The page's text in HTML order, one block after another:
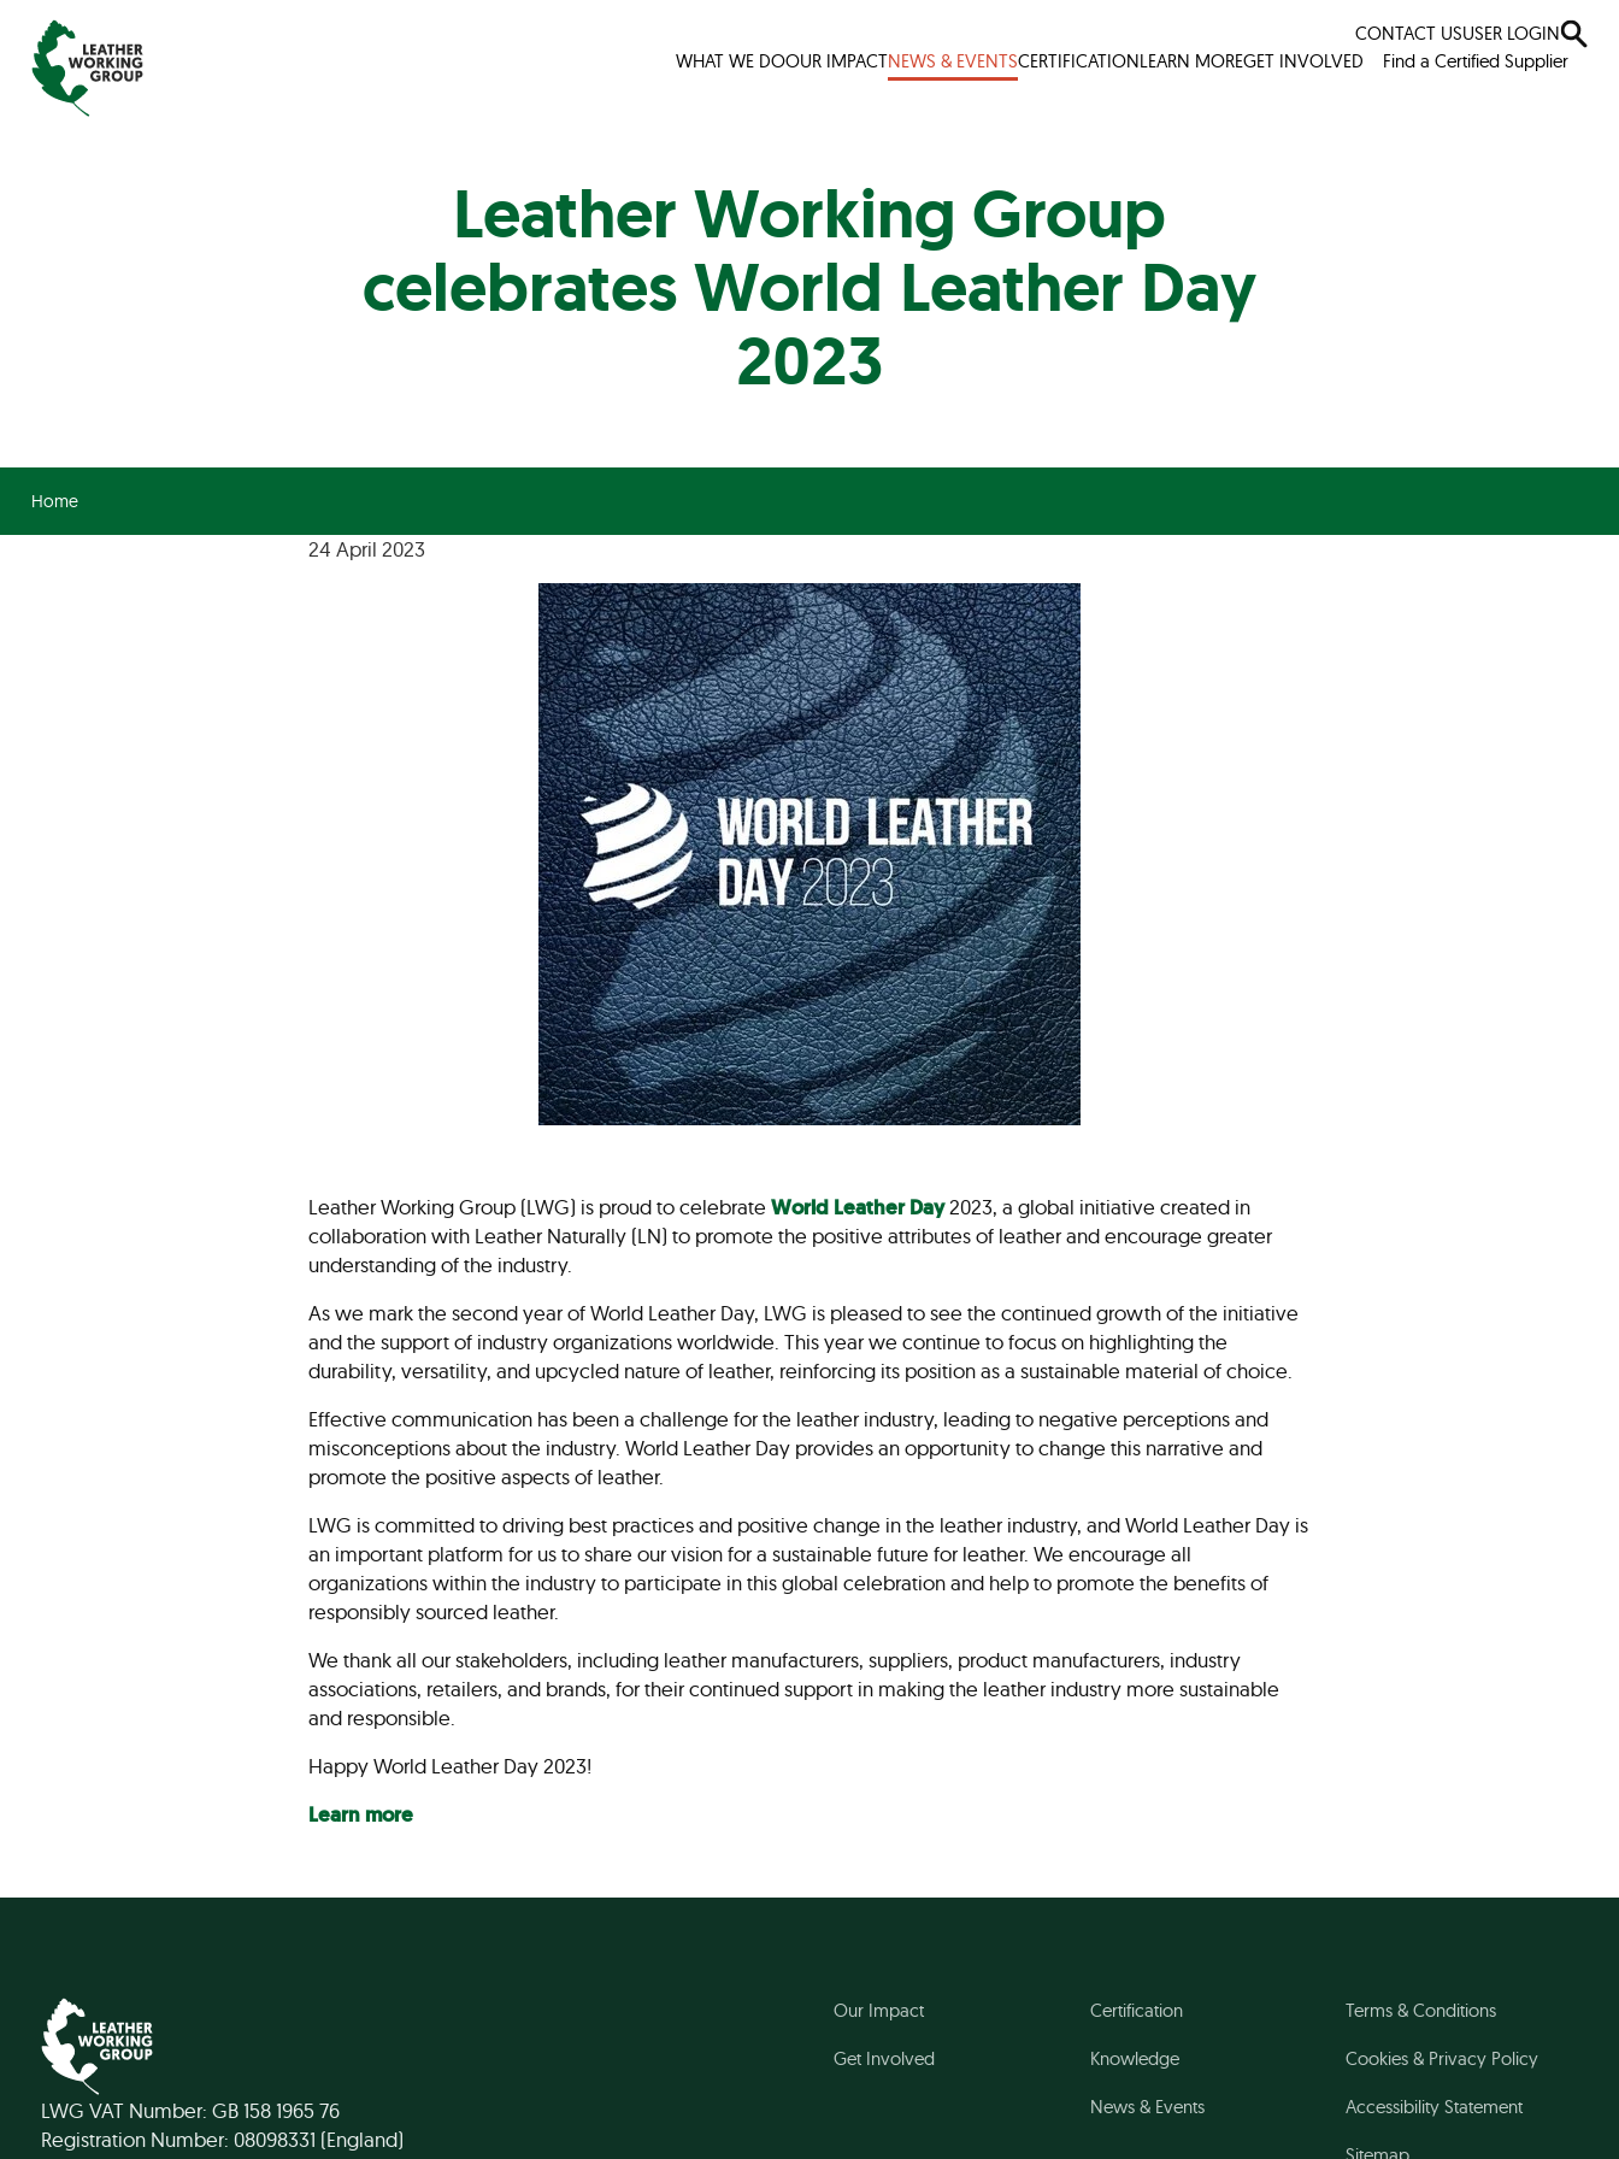
CONTACT USUSER LOGIN
WHAT WE DOOUR IMPACTNEWS & EVENTSCERTIFICATIONLEARN MOREGET INVOLVED Find a Certified Supplier
Home
Leather Working Group
celebrates World Leather Day
2023
24 April 2023
Leather Working Group (LWG) is proud to celebrate World Leather Day2023, a global initiative created in
collaboration with Leather Naturally (LN) to promote the positive attributes of leather and encourage greater
understanding of the industry.
As we mark the second year of World Leather Day, LWG is pleased to see the continued growth of the initiative
and the support of industry organizations worldwide. This year we continue to focus on highlighting the
durability, versatility, and upcycled nature of leather, reinforcing its position as a sustainable material of choice.
Effective communication has been a challenge for the leather industry, leading to negative perceptions and
misconceptions about the industry. World Leather Day provides an opportunity to change this narrative and
promote the positive aspects of leather.
LWG is committed to driving best practices and positive change in the leather industry, and World Leather Day is
an important platform for us to share our vision for a sustainable future for leather. We encourage all
organizations within the industry to participate in this global celebration and help to promote the benefits of
responsibly sourced leather.
We thank all our stakeholders, including leather manufacturers, suppliers, product manufacturers, industry
associations, retailers, and brands, for their continued support in making the leather industry more sustainable
and responsible.
Happy World Leather Day 2023!
Learn more
LWG VAT Number: GB 158 1965 76
Registration Number: 08098331 (England)
Our Impact
Get Involved
Certification
Knowledge
News & Events
Terms & Conditions
Cookies & Privacy Policy
Accessibility Statement